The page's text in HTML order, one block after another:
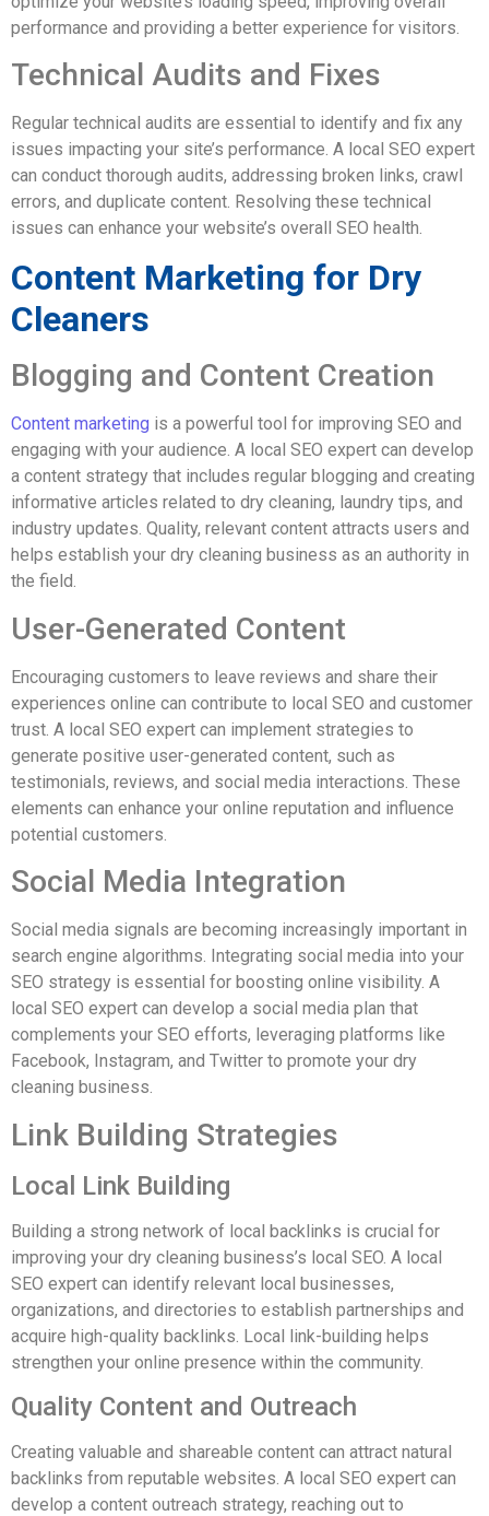
performance and providing a better experience for visitors.
Technical Audits and Fixes
Regular technical audits are essential to identify and fix any
issues impacting your site’s performance. A local SEO expert
can conduct thorough audits, addressing broken links, crawl
errors, and duplicate content. Resolving these technical
issues can enhance your website’s overall SEO health.
Content Marketing for Dry
Cleaners
Blogging and Content Creation
Content marketing is a powerful tool for improving SEO and
engaging with your audience. A local SEO expert can develop
a content strategy that includes regular blogging and creating
informative articles related to dry cleaning, laundry tips, and
industry updates. Quality, relevant content attracts users and
helps establish your dry cleaning business as an authority in
the field.
User-Generated Content
Encouraging customers to leave reviews and share their
experiences online can contribute to local SEO and customer
trust. A local SEO expert can implement strategies to
generate positive user-generated content, such as
testimonials, reviews, and social media interactions. These
elements can enhance your online reputation and influence
potential customers.
Social Media Integration
Social media signals are becoming increasingly important in
search engine algorithms. Integrating social media into your
SEO strategy is essential for boosting online visibility. A
local SEO expert can develop a social media plan that
complements your SEO efforts, leveraging platforms like
Facebook, Instagram, and Twitter to promote your dry
cleaning business.
Link Building Strategies
Local Link Building
Building a strong network of local backlinks is crucial for
improving your dry cleaning business’s local SEO. A local
SEO expert can identify relevant local businesses,
organizations, and directories to establish partnerships and
acquire high-quality backlinks. Local link-building helps
strengthen your online presence within the community.
Quality Content and Outreach
Creating valuable and shareable content can attract natural
backlinks from reputable websites. A local SEO expert can
develop a content outreach strategy, reaching out to